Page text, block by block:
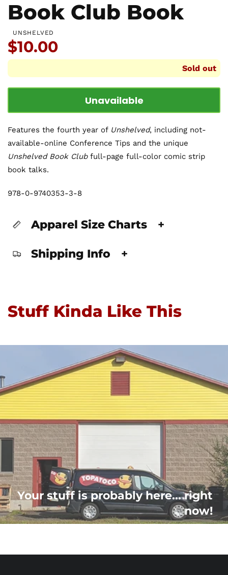
Book Club Book
UNSHELVED
Price:
$10.00
Sold out
Unavailable
Features the fourth year of Unshelved, including not-
available-online Conference Tips and the unique
Unshelved Book Clubfull-page full-color comic strip
book talks.
978-0-9740353-3-8
Apparel Size Charts +
Shipping Info +
Stuff Kinda Like This
Your stuff is probably here... right
now!